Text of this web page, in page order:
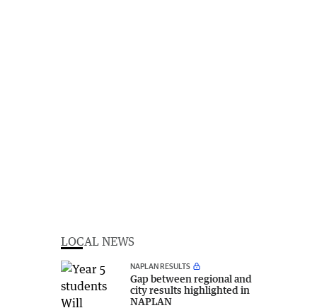
LOCAL NEWS
NAPLAN RESULTS
Gap between regional and
city results highlighted in
NAPLAN